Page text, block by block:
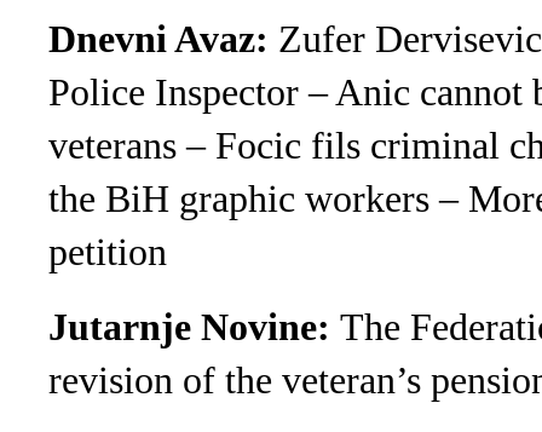
Dnevni Avaz: Zufer
Police Inspector – Anic
veterans – Focic fils criminal
the BiH graphic workers –
petition
Jutarnje Novine: The
revision of the veteran’s